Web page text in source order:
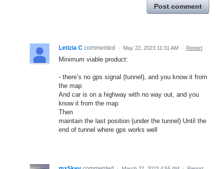
Post comment
Letizia C commented · May 22, 2023 11:31 AM · Report
Minimum viable product:
- there’s no gps signal (tunnel), and you know it from
the map
And car is on a highway with no way out, and you
know it from the map
Then
maintain the last position (under the tunnel) Until the
end of tunnel where gps works well